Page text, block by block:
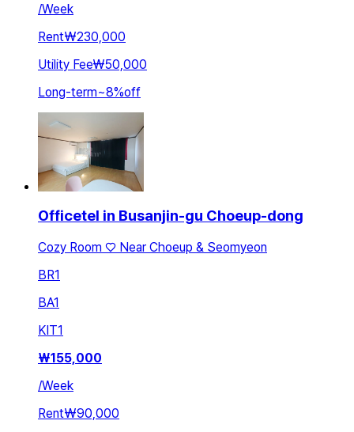
/Week
Rent₩230,000
Utility Fee₩50,000
Long-term~8%off
Officetel in Busanjin-gu Choeup-dong
Cozy Room ♡ Near Choeup & Seomyeon
BR1
BA1
KIT1
₩155,000
/Week
Rent₩90,000